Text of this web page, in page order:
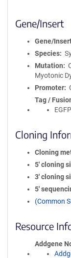
Gene/Insert
Gene/
Species
Mutation
Myotonic
Promoter
Tag /
Cloning
Cloning
5′ cloning
3′ cloning
5′
(Common
Resource
Addgene